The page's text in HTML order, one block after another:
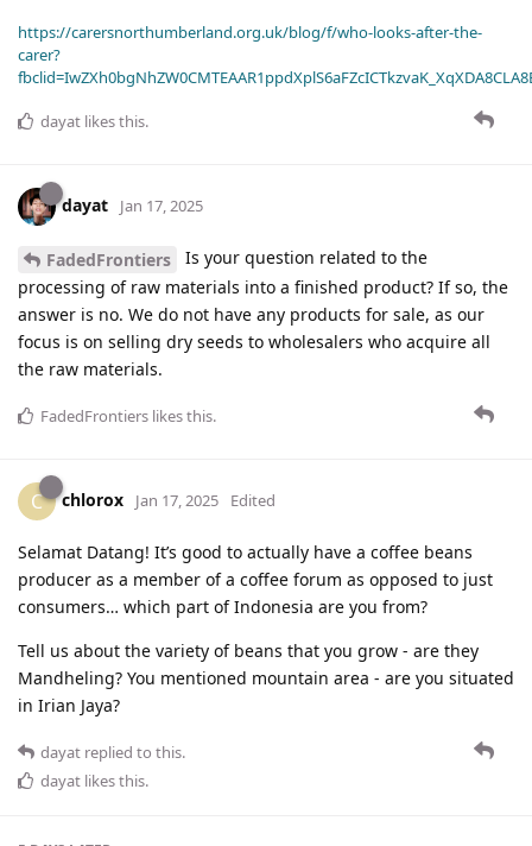
https://carersnorthumberland.org.uk/blog/f/who-looks-after-the-
carer?
dayat likes this.
dayat Jan 17, 2025
FadedFrontiers
Is your question related to the
processing of raw materials into a finished product? If so, the
answer is no. We do not have any products for sale, as our
focus is on selling dry seeds to wholesalers who acquire all
the raw materials.
FadedFrontiers likes this.
C chlorox Jan 17, 2025 Edited
Selamat Datang! It’s good to actually have a coffee beans
producer as a member of a coffee forum as opposed to just
consumers… which part of Indonesia are you from?
Tell us about the variety of beans that you grow - are they
Mandheling? You mentioned mountain area - are you situated
in Irian Jaya?
dayat replied to this.
dayat likes this.